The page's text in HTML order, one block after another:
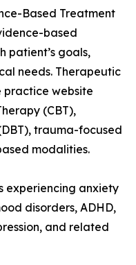
Based Treatment
based
patient’s goals,
needs. Therapeutic
practice website
(CBT),
trauma-focused
modalities.
experiencing anxiety
disorders, ADHD,
and related